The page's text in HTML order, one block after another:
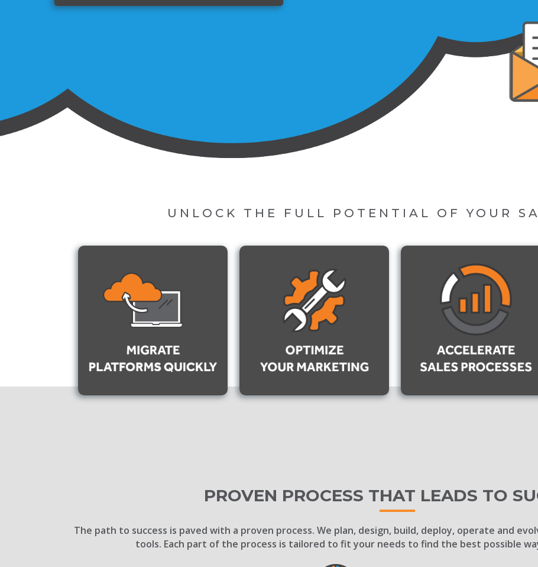
UNLOCK THE FULL POTENTIAL OF YOUR
PROVEN PROCESS THAT LEADS TO
The path to success is paved with a proven process. We plan, design, build, deploy, operate and
tools. Each part of the process is tailored to fit your needs to find the best possible